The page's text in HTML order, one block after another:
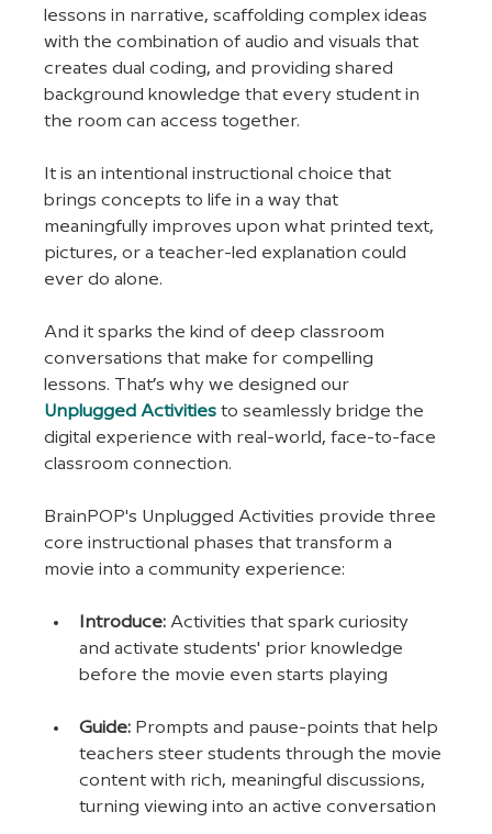
lessons in narrative, scaffolding complex ideas
with the combination of audio and visuals that
creates dual coding, and providing shared
background knowledge that every student in
the room can access together.
It is an intentional instructional choice that
brings concepts to life in a way that
meaningfully improves upon what printed text,
pictures, or a teacher-led explanation could
ever do alone.
And it sparks the kind of deep classroom
conversations that make for compelling
lessons. That’s why we designed our
Unplugged Activities to seamlessly bridge the
digital experience with real-world, face-to-face
classroom connection.
BrainPOP's Unplugged Activities provide three
core instructional phases that transform a
movie into a community experience:
Introduce: Activities that spark curiosity
and activate students' prior knowledge
before the movie even starts playing
Guide: Prompts and pause-points that help
teachers steer students through the movie
content with rich, meaningful discussions,
turning viewing into an active conversation